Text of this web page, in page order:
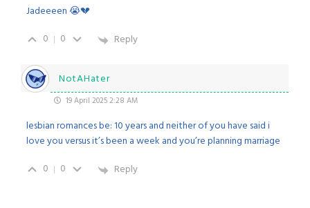
Jadeeeen 😭💔
0
0 Reply
NotAHater
19 April 2025 2:28 AM
lesbian romances be: 10 years and neither of you have said i
love you versus it’s been a week and you’re planning marriage
0
0 Reply